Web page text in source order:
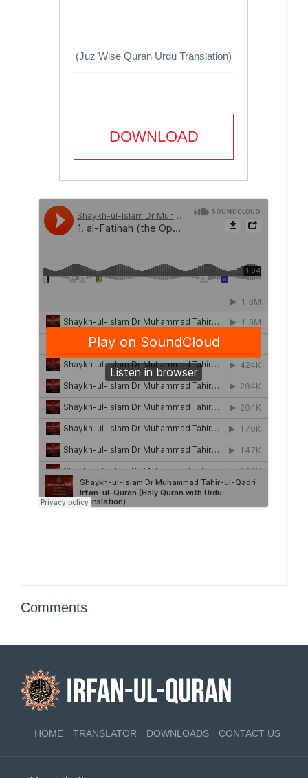
(Juz Wise Quran Urdu Translation)
DOWNLOAD
Comments
HOME TRANSLATOR DOWNLOADS CONTACT US